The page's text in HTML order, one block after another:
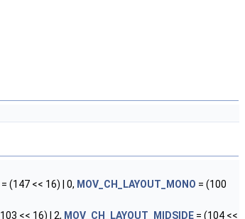
= (147 << 16) | 0, MOV_CH_LAYOUT_MONO = (100
<< 16) | 2, MOV_CH_LAYOUT_MIDSIDE = (104 <<